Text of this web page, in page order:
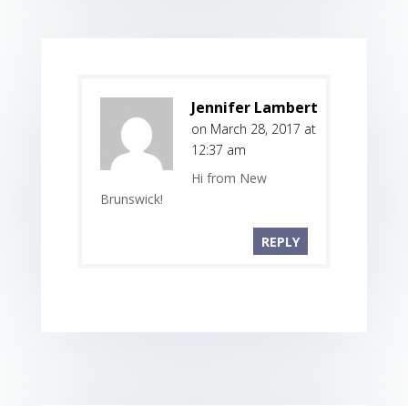
Jennifer Lambert
on March 28, 2017 at
12:37 am
Hi from New
Brunswick!
REPLY